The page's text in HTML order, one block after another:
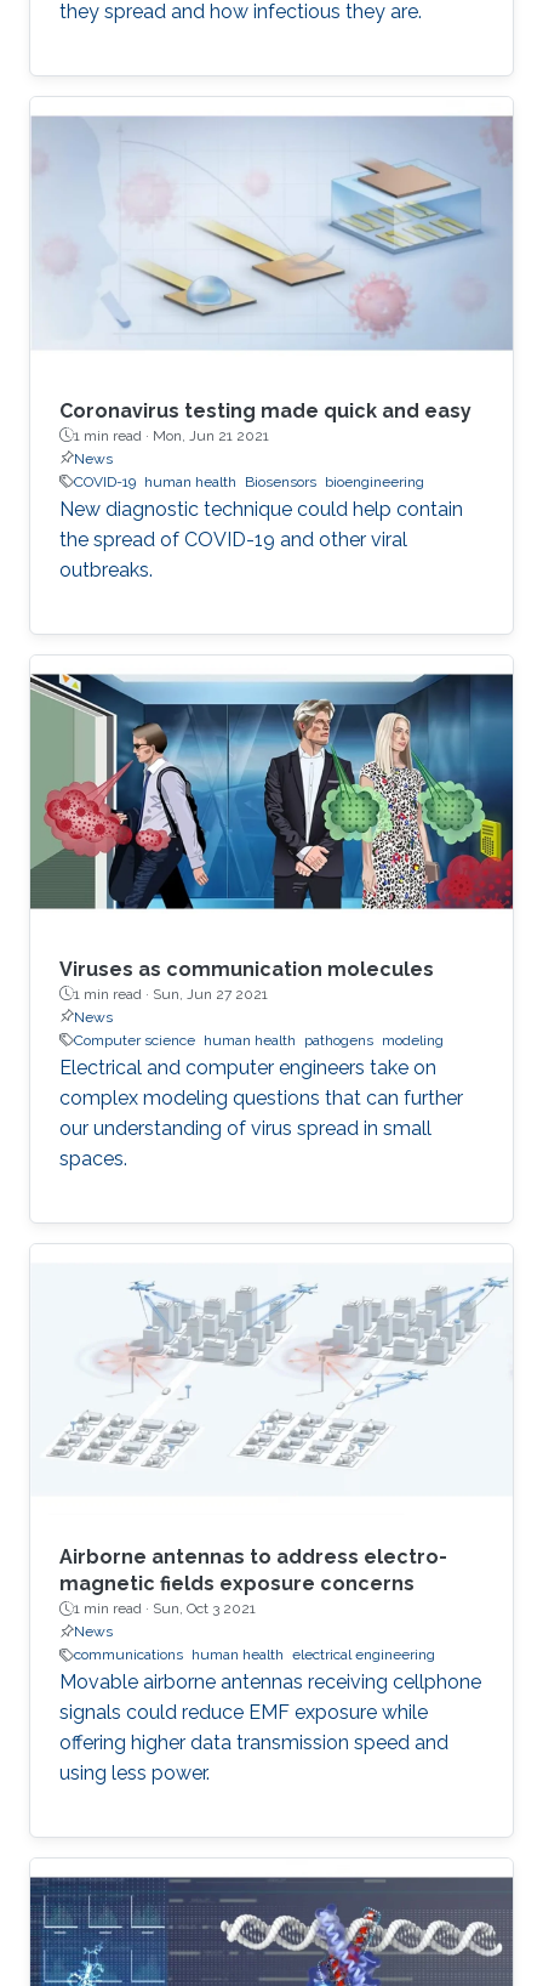
they spread and how infectious they are.
Coronavirus testing made quick and easy
1 min read · Mon, Jun 21 2021
News
COVID-19 human health Biosensors bioengineering
New diagnostic technique could help contain
the spread of COVID-19 and other viral
outbreaks.
Viruses as communication molecules
1 min read · Sun, Jun 27 2021
News
Computer science human health pathogens modeling
Electrical and computer engineers take on
complex modeling questions that can further
our understanding of virus spread in small
spaces.
Airborne antennas to address electro-
magnetic fields exposure concerns
1 min read · Sun, Oct 3 2021
News
communications human health electrical engineering
Movable airborne antennas receiving cellphone
signals could reduce EMF exposure while
offering higher data transmission speed and
using less power.